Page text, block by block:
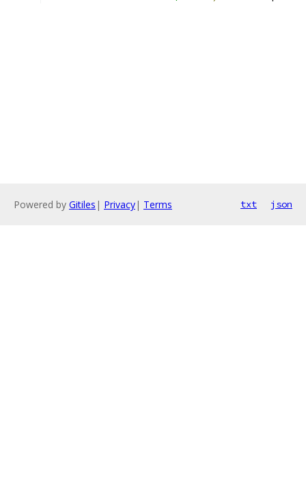
Powered by Gitiles | Privacy| Terms txt json